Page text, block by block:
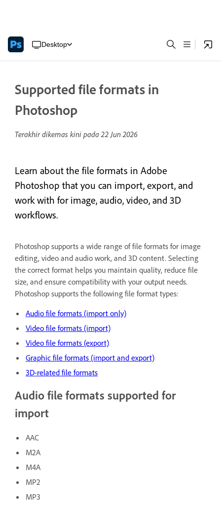
Desktop
Supported file formats in
Photoshop
Terakhir dikemas kini pada22 Jun 2026
Learn about the file formats in Adobe
Photoshop that you can import, export, and
work with for image, audio, video, and 3D
workflows.
Photoshop supports a wide range of file formats for image
editing, video and audio work, and 3D content. Selecting
the correct format helps you maintain quality, reduce file
size, and ensure compatibility with your output needs.
Photoshop supports the following file format types:
Audio file formats (import only)
Video file formats (import)
Video file formats (export)
Graphic file formats (import and export)
3D-related file formats
Audio file formats supported for
import
AAC
M2A
M4A
MP2
MP3